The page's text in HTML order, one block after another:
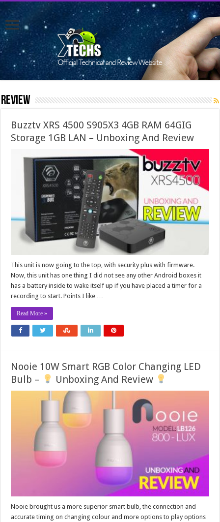
Review
Buzztv XRS 4500 S905X3 4GB RAM 64GIG
Storage 1GB LAN – Unboxing And Review
This unit is now going to the top, with security plus with firmware.
Now, this unit has one thing I did not see any other Android boxes it
has a battery inside to wake itself up if you have placed a timer for a
recording to start. Points I like …
Read More »
Nooie 10W Smart RGB Color Changing LED
Bulb –
Unboxing And Review
Nooie brought us a more superior smart bulb, the connection and
accurate timing on changing colour and more options to play options